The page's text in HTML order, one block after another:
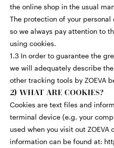
the online shop in the usual
The protection of your personal
so we always pay attention to
using cookies.
1.3 In order to guarantee the
we will adequately describe
other tracking tools by ZOEVA
2) WHAT ARE COOKIES?
Cookies are text files and
terminal device (e.g. your
used when you visit out ZOEVA
information can be found at: